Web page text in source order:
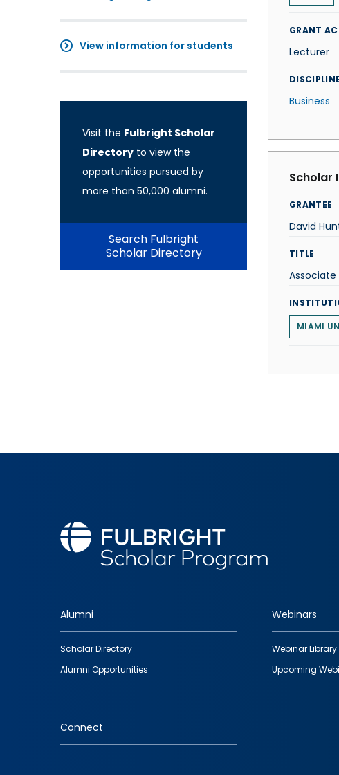
View information for students
Visit the Fulbright Scholar
Directory to view the
opportunities pursued by
more than 50,000 alumni.
Search Fulbright
Scholar Directory
GRANT
Lecturer
DISCIPLINE
Business
Scholar
GRANTEE
David
TITLE
MIAMI
Footer
quick
links
Alumni
Scholar Directory
Alumni Opportunities
Webinars
Webinar Library
Upcoming
Connect